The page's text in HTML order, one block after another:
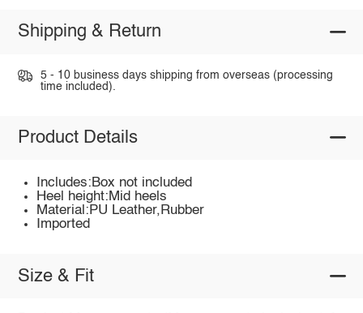
Shipping & Return
5 - 10 business days shipping from overseas (processing
time included).
Product Details
Includes:Box not included
Heel height:Mid heels
Material:PU Leather,Rubber
Imported
Size & Fit